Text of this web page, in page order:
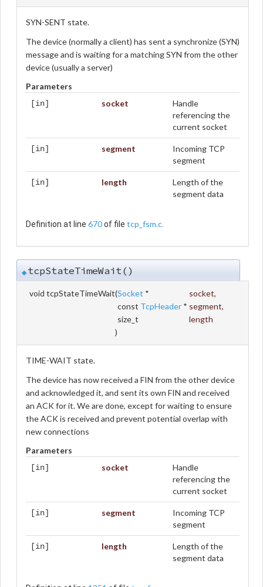
SYN-SENT state.
The device (normally a client) has sent a synchronize (SYN)
message and is waiting for a matching SYN from the other
device (usually a server)
Parameters
[in] socket
Handle
referencing the
current socket
[in] segment
Incoming TCP
segment
[in] length
Length of the
segment data
Definition at line 670of file tcp_fsm.c.
◆tcpStateTimeWait()
void tcpStateTimeWait(Socket * socket,
const TcpHeader * segment,
size_t
length
)
TIME-WAIT state.
The device has now received a FIN from the other device
and acknowledged it, and sent its own FIN and received
an ACK for it. We are done, except for waiting to ensure
the ACK is received and prevent potential overlap with
new connections
Parameters
[in] socket
Handle
referencing the
current socket
[in] segment
Incoming TCP
segment
[in] length
Length of the
segment data